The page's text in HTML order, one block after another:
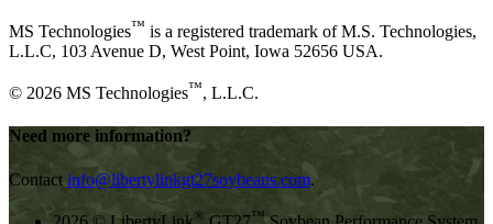
MS Technologies™ is a registered trademark of M.S. Technologies,
L.L.C, 103 Avenue D, West Point, Iowa 52656 USA.
© 2026 MS Technologies™, L.L.C.
Need more information?
Contact info@libertylinkgt27soybeans.com.
® ™